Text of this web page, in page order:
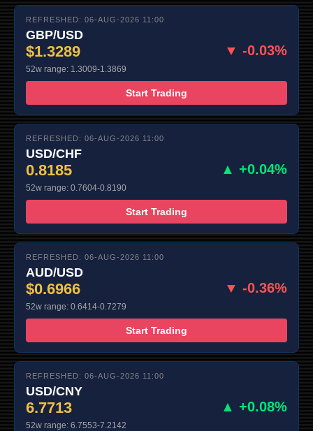
REFRESHED: 06-AUG-2026 11:00
GBP/USD
$1.3289 ▼ -0.03%
52w range: 1.3009-1.3869
Start Trading
REFRESHED: 06-AUG-2026 11:00
USD/CHF
0.8185 ▲ +0.04%
52w range: 0.7604-0.8190
Start Trading
REFRESHED: 06-AUG-2026 11:00
AUD/USD
$0.6966 ▼ -0.36%
52w range: 0.6414-0.7279
Start Trading
REFRESHED: 06-AUG-2026 11:00
USD/CNY
6.7713 ▲ +0.08%
52w range: 6.7553-7.2142